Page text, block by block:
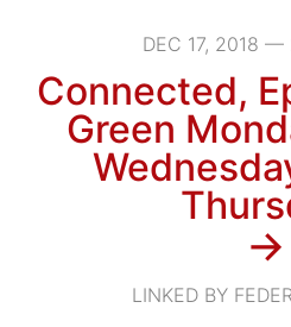
DEC 17, 2018
Connected,
Green
→
LINKED BY